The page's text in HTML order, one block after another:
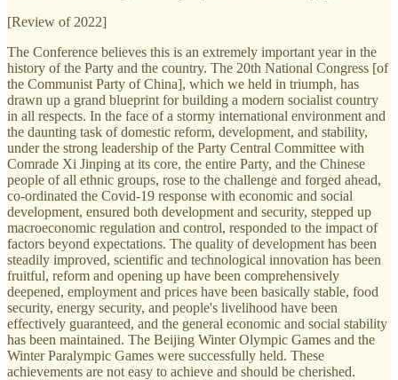
[Review of 2022]
The Conference believes this is an extremely important year in the
history of the Party and the country. The 20th National Congress [of
the Communist Party of China], which we held in triumph, has
drawn up a grand blueprint for building a modern socialist country
in all respects. In the face of a stormy international environment and
the daunting task of domestic reform, development, and stability,
under the strong leadership of the Party Central Committee with
Comrade Xi Jinping at its core, the entire Party, and the Chinese
people of all ethnic groups, rose to the challenge and forged ahead,
co-ordinated the Covid-19 response with economic and social
development, ensured both development and security, stepped up
macroeconomic regulation and control, responded to the impact of
factors beyond expectations. The quality of development has been
steadily improved, scientific and technological innovation has been
fruitful, reform and opening up have been comprehensively
deepened, employment and prices have been basically stable, food
security, energy security, and people's livelihood have been
effectively guaranteed, and the general economic and social stability
has been maintained. The Beijing Winter Olympic Games and the
Winter Paralympic Games were successfully held. These
achievements are not easy to achieve and should be cherished.